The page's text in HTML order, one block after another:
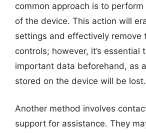
common approach is to
of the device. This action will
settings and effectively remove
controls; however, it’s essential
important data beforehand, as
stored on the device will be lost.
Another method involves
support for assistance. They